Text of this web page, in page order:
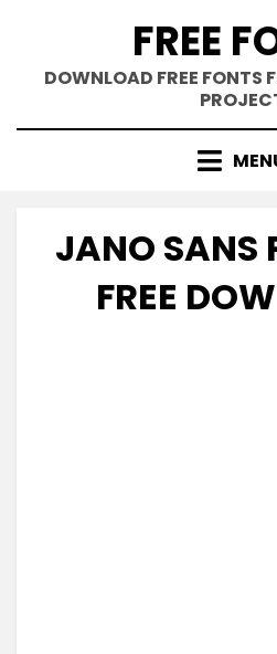
content
FREE
DOWNLOAD FREE FONTS
JANO SANS
FREE